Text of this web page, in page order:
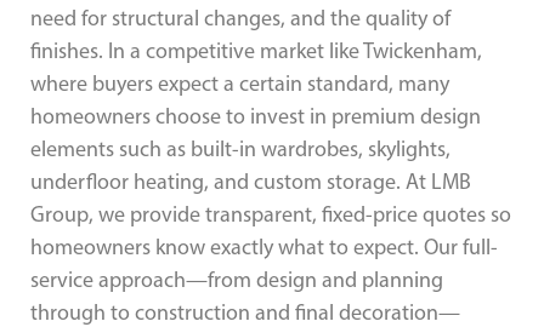
need for structural changes, and the quality of
finishes. In a competitive market like Twickenham,
where buyers expect a certain standard, many
homeowners choose to invest in premium design
elements such as built-in wardrobes, skylights,
underfloor heating, and custom storage. At LMB
Group, we provide transparent, fixed-price quotes so
homeowners know exactly what to expect. Our full-
service approach—from design and planning
through to construction and final decoration—